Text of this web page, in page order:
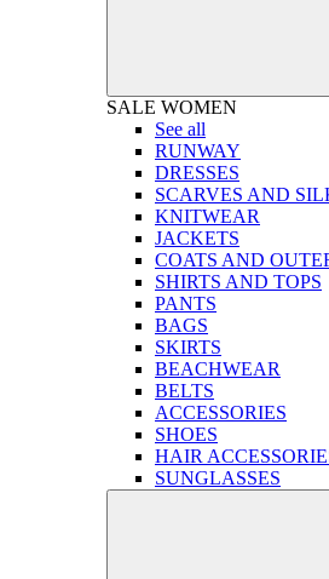
SALE WOMEN
See all
RUNWAY
DRESSES
SCARVES AND
KNITWEAR
JACKETS
COATS AND
SHIRTS AND TOPS
PANTS
BAGS
SKIRTS
BEACHWEAR
BELTS
ACCESSORIES
SHOES
HAIR
SUNGLASSES